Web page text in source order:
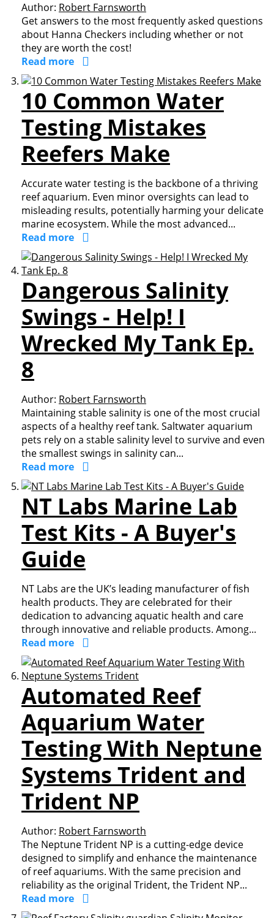
Author: Robert Farnsworth
Get answers to the most frequently asked questions
about Hanna Checkers including whether or not
they are worth the cost!
Read more
10 Common Water
Testing Mistakes
Reefers Make
Accurate water testing is the backbone of a thriving
reef aquarium. Even minor oversights can lead to
misleading results, potentially harming your delicate
marine ecosystem. While the most advanced...
Read more
Dangerous Salinity
Swings - Help! I
Wrecked My Tank Ep.
8
Author: Robert Farnsworth
Maintaining stable salinity is one of the most crucial
aspects of a healthy reef tank. Saltwater aquarium
pets rely on a stable salinity level to survive and even
the smallest swings in salinity can...
Read more
NT Labs Marine Lab
Test Kits - A Buyer's
Guide
NT Labs are the UK’s leading manufacturer of fish
health products. They are celebrated for their
dedication to advancing aquatic health and care
through innovative and reliable products. Among...
Read more
Automated Reef
Aquarium Water
Testing With Neptune
Systems Trident and
Trident NP
Author: Robert Farnsworth
The Neptune Trident NP is a cutting-edge device
designed to simplify and enhance the maintenance
of reef aquariums. With the same precision and
reliability as the original Trident, the Trident NP...
Read more